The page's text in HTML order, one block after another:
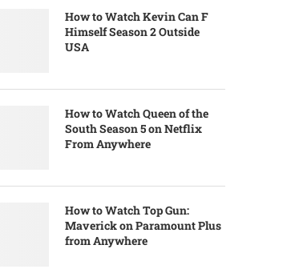
How to Watch Kevin Can F
Himself Season 2 Outside
USA
How to Watch Queen of the
South Season 5 on Netflix
From Anywhere
How to Watch Top Gun:
Maverick on Paramount Plus
from Anywhere